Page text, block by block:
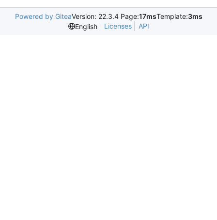
Powered by GiteaVersion: 22.3.4 Page:17msTemplate:3ms
English
Licenses API